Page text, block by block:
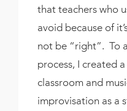
that teachers who
avoid because of
not be “right”. To
process, I created
classroom and
improvisation as a